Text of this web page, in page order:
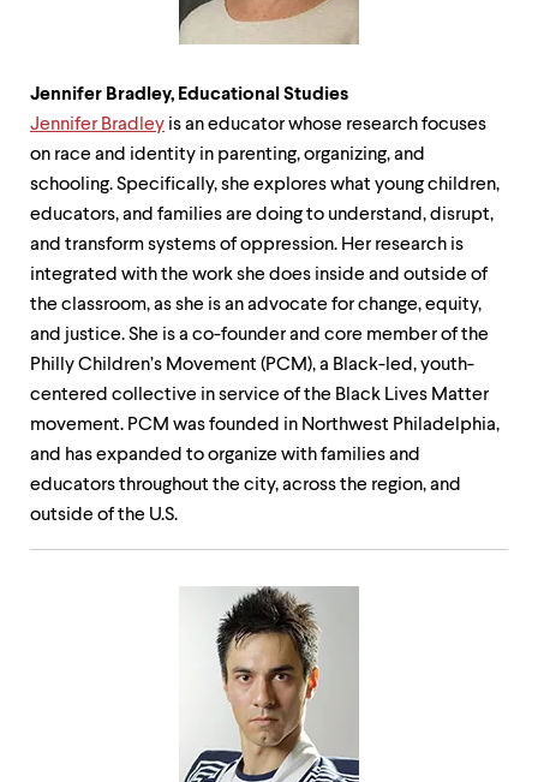
Jennifer Bradley, Educational Studies
Jennifer Bradley is an educator whose research focuses
on race and identity in parenting, organizing, and
schooling. Specifically, she explores what young children,
educators, and families are doing to understand, disrupt,
and transform systems of oppression. Her research is
integrated with the work she does inside and outside of
the classroom, as she is an advocate for change, equity,
and justice. She is a co-founder and core member of the
Philly Children’s Movement (PCM), a Black-led, youth-
centered collective in service of the Black Lives Matter
movement. PCM was founded in Northwest Philadelphia,
and has expanded to organize with families and
educators throughout the city, across the region, and
outside of the U.S.